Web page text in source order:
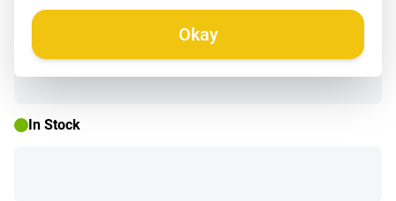
Okay
In Stock